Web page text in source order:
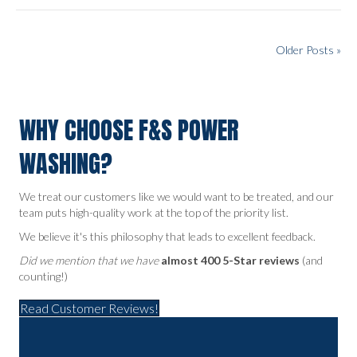
Older Posts »
WHY CHOOSE F&S POWER
WASHING?
We treat our customers like we would want to be treated, and our
team puts high-quality work at the top of the priority list.
We believe it's this philosophy that leads to excellent feedback.
Did we mention that we have almost 400 5-Star reviews (and
counting!)
Read Customer Reviews!